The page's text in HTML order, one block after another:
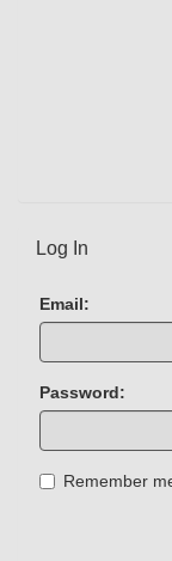
Log In
Email:
Password: